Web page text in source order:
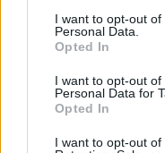
I want to opt-out
Personal Data.
Opted In
I want to opt-out
Personal Data for
Opted In
I want to opt-out of
Twitter post at one
The official Twitter
Count Binface by just
swift dose of reality
the rant was
time, guys…